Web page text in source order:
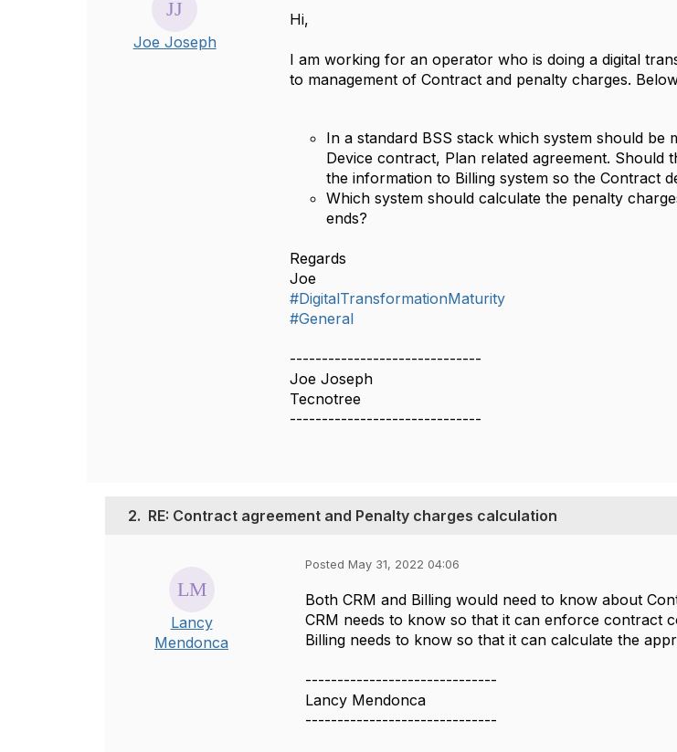
Joe Joseph
Hi,
I am working for an operator who is doing a digital
to management of Contract and penalty charges.
In a standard BSS stack which system should
Device contract, Plan related agreement. Should
the information to Billing system so the Contract
Which system should calculate the penalty
ends?
Regards
Joe
#DigitalTransformationMaturity
#General
------------------------------
Joe Joseph
Tecnotree
------------------------------
2. RE: Contract agreement and Penalty charges calculation
Lancy
Mendonca
Posted May 31, 2022 04:06
Both CRM and Billing would need to know about
CRM needs to know so that it can enforce contract
Billing needs to know so that it can calculate the
------------------------------
Lancy Mendonca
------------------------------